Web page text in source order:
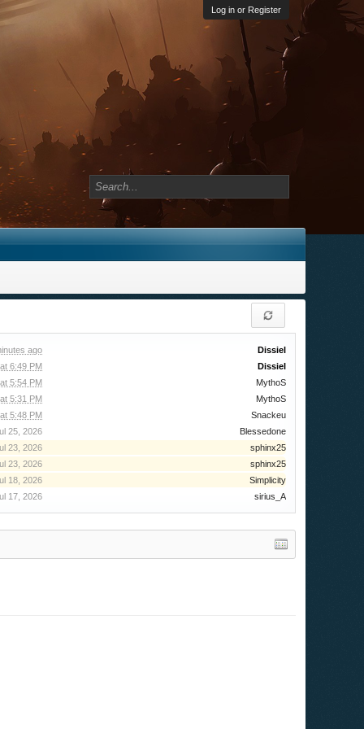
Log in or Register
ago
Dissiel
6:49 PM
Dissiel
5:54 PM
MythoS
5:31 PM
MythoS
5:48 PM
Snackeu
25, 2026
Blessedone
23, 2026
sphinx25
23, 2026
sphinx25
18, 2026
Simplicity
17, 2026
sirius_A